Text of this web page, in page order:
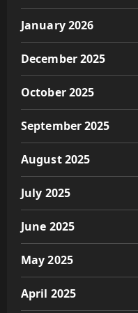
January 2026
December 2025
October 2025
September 2025
August 2025
July 2025
June 2025
May 2025
April 2025